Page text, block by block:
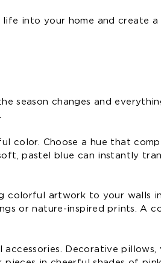
into your home and create
season changes and
color. Choose a hue that
pastel blue can instantly
colorful artwork to your walls
or nature-inspired prints. A
Decorative pillows,